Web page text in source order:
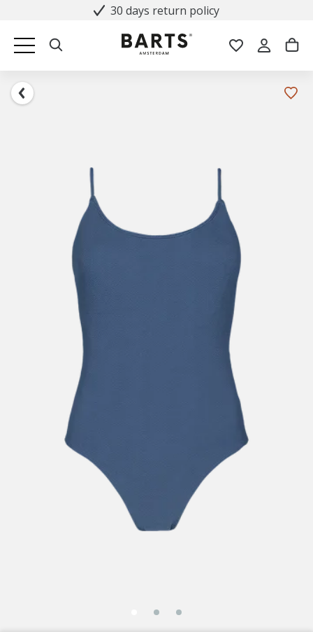
30 days return policy